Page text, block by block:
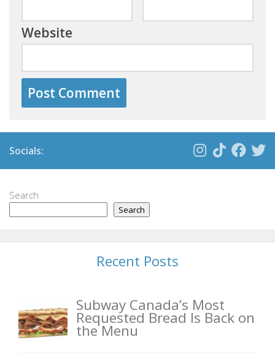
Website
Socials:
Search
Search
Recent Posts
Subway Canada’s Most
Requested Bread Is Back on
the Menu